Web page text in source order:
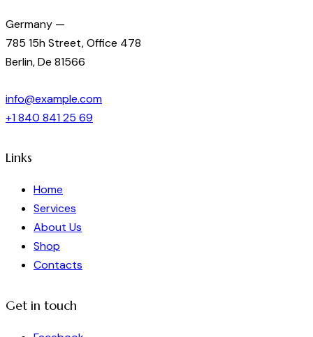
Germany —
785 15h Street, Office 478
Berlin, De 81566
info@example.com
+1 840 841 25 69
Links
Home
Services
About Us
Shop
Contacts
Get in touch